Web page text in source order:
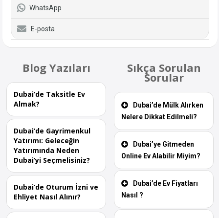
WhatsApp
E-posta
Blog Yazıları
Dubai’de Taksitle Ev
Almak?
Dubai’de Gayrimenkul
Yatırımı: Geleceğin
Yatırımında Neden
Dubai’yi Seçmelisiniz?
Dubai’de Oturum İzni ve
Ehliyet Nasıl Alınır?
Sıkça Sorulan
Sorular
Dubai’de Mülk Alırken
Nelere Dikkat Edilmeli?
Dubai’ye Gitmeden
Online Ev Alabilir Miyim?
Dubai’de Ev Fiyatları
Nasıl ?